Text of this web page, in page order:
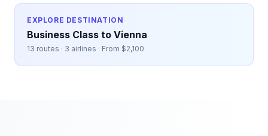
EXPLORE DESTINATION
Business Class to Vienna
13 routes · 3 airlines · From $2,100